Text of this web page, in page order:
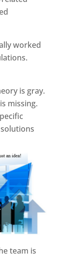
worked
is gray.
missing.
team is